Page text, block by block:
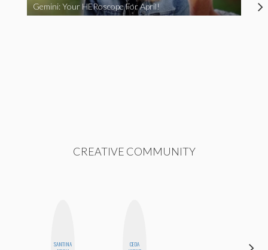
Gemini: Your HERoscope For April!
CREATIVE COMMUNITY
SANTINA
CEDA